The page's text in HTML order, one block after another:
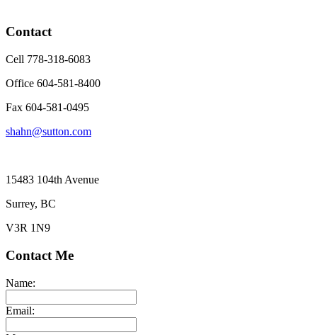
Contact
Cell 778-318-6083
Office 604-581-8400
Fax 604-581-0495
shahn@sutton.com
15483 104th Avenue
Surrey, BC
V3R 1N9
Contact Me
Name:
Email: